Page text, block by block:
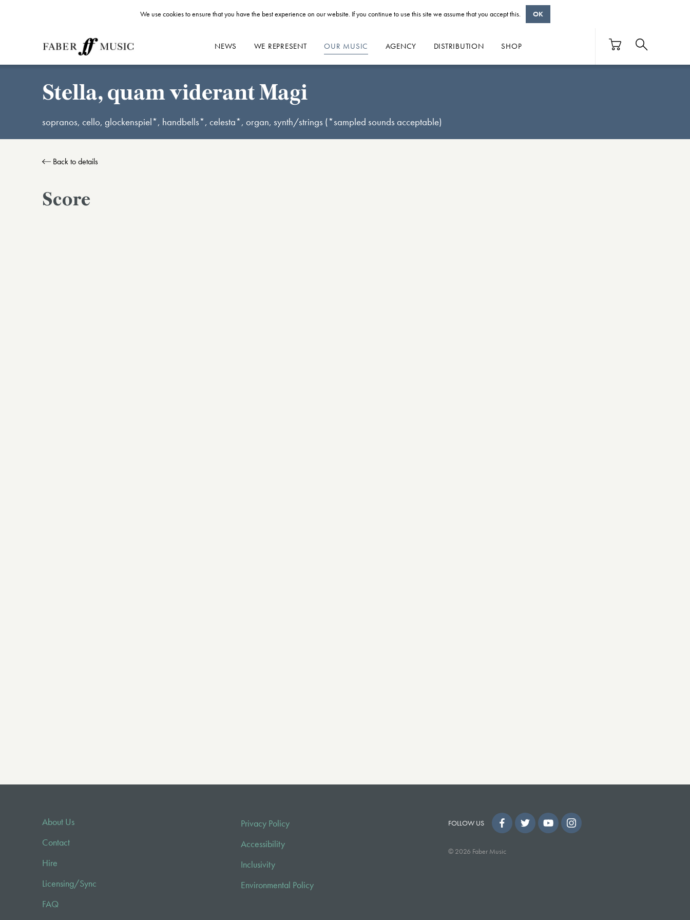
NEWS WE REPRESENT OUR MUSIC AGENCY DISTRIBUTION SHOP
Stella, quam viderant Magi
sopranos, cello, glockenspiel*, handbells*, celesta*, organ, synth/strings (*sampled sounds acceptable)
Back to details
Score
About Us
Contact
Hire
Licensing/Sync
FAQ
Privacy Policy
Accessibility
Inclusivity
Environmental Policy
FOLLOW US
© 2026 Faber Music
We use cookies to ensure that you have the best experience on our website. If you continue to use this site we assume that you accept this. OK